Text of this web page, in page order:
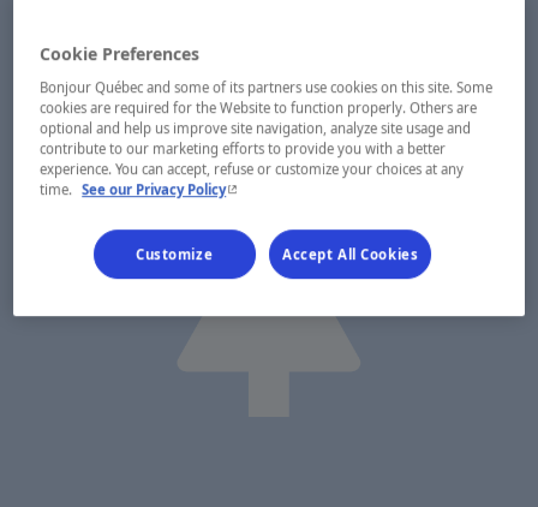
Cookie Preferences
Bonjour Québec and some of its partners use cookies on this site. Some
cookies are required for the Website to function properly. Others are
optional and help us improve site navigation, analyze site usage and
contribute to our marketing efforts to provide you with a better
experience. You can accept, refuse or customize your choices at any
time.
See our Privacy Policy- This hyperlink will open in a new window.
Customize Accept All Cookies